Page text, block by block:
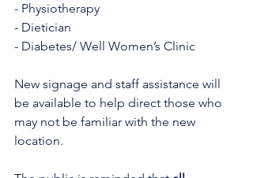
- Physiotherapy
- Dietician
- Diabetes/ Well Women’s Clinic
New signage and staff assistance will
be available to help direct those who
may not be familiar with the new
location.